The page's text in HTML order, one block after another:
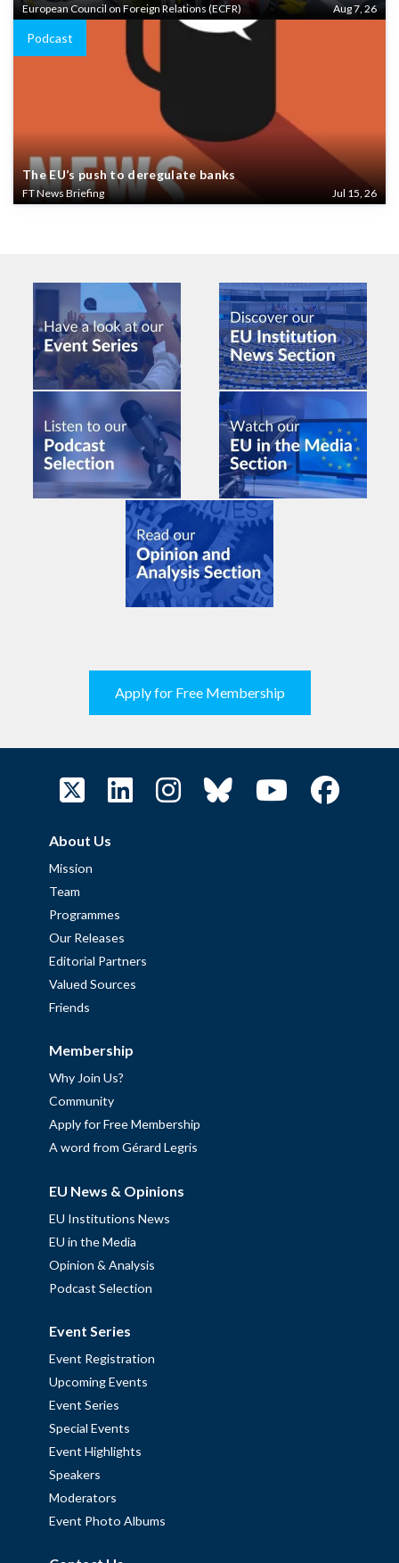
European Council on Foreign Relations (ECFR) Aug 7, 26
Podcast
The EU’s push to deregulate banks
FT News Briefing Jul 15, 26
Apply for Free Membership
About Us
Mission
Team
Programmes
Our Releases
Editorial Partners
Valued Sources
Friends
Membership
Why Join Us?
Community
Apply for Free Membership
A word from Gérard Legris
EU News & Opinions
EU Institutions News
EU in the Media
Opinion & Analysis
Podcast Selection
Event Series
Event Registration
Upcoming Events
Event Series
Special Events
Event Highlights
Speakers
Moderators
Event Photo Albums